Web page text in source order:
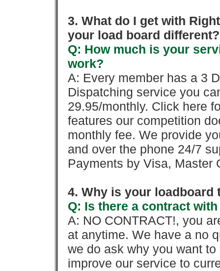
3. What do I get with
your load board different?
Q: How much is your
work?
A: Every member has a 3
Dispatching service you
29.95/monthly. Click here
features our competition
monthly fee. We provide
and over the phone 24/7
Payments by Visa, Master
4. Why is your loadboard
Q: Is there a contract
A: NO CONTRACT!, you
at anytime. We have a no
we do ask why you want
improve our service to